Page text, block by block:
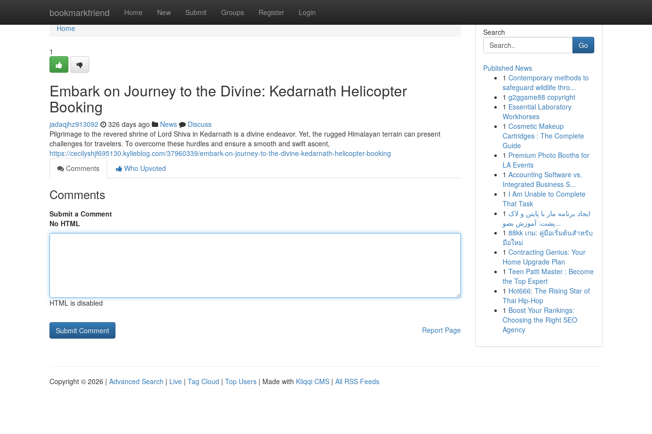
bookmarkfriend Home New Submit Groups Register Login
Home
Home
1
Embark on Journey to the Divine: Kedarnath Helicopter
Booking
jadaqjhz913092 326 days ago News
Discuss
Pilgrimage to the revered shrine of Lord Shiva in Kedarnath is a divine endeavor. Yet, the rugged Himalayan terrain can present
challenges for travelers. To overcome these hurdles and ensure a smooth and swift ascent,
https://cecilyshjf695130.kylieblog.com/37960339/embark-on-journey-to-the-divine-kedarnath-helicopter-booking
Comments
Who Upvoted
Comments
Submit a Comment
No HTML
HTML is disabled
Report Page
Search
Go
Published News
1 Contemporary methods to
safeguard wildlife thro...
1 g2ggame88 copyright
1 Essential Laboratory
Workhorses
1 Cosmetic Makeup
Cartridges : The Complete
Guide
1 Premium Photo Booths for
LA Events
1 Accounting Software vs.
Integrated Business S...
1 I Am Unable to Complete
That Task
1 ایجاد برنامه مار با پایتن و لاک
پشت: آموزش بصو...
1 88kk เกม: คู่มือเริ่มต้นสำหรับ
มือใหม่
1 Contracting Genius: Your
Home Upgrade Plan
1 Teen Patti Master : Become
the Top Expert
1 Hot666: The Rising Star of
Thai Hip-Hop
1 Boost Your Rankings:
Choosing the Right SEO
Agency
Copyright © 2026 | Advanced Search | Live | Tag Cloud | Top Users | Made with Kliqqi CMS | All RSS Feeds